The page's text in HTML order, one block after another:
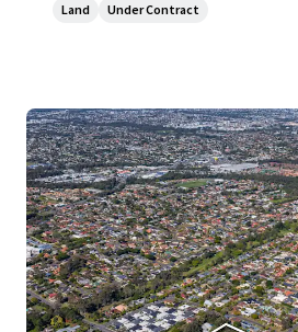
Land Under Contract